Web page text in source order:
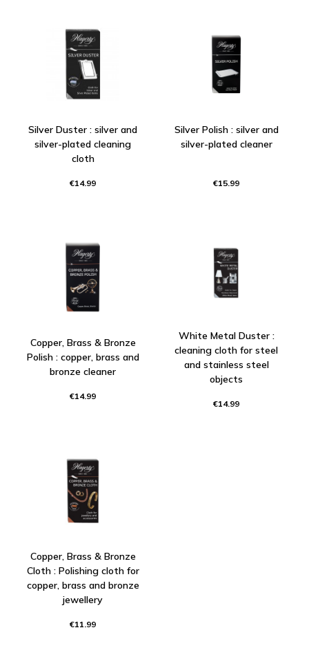
Silver Duster : silver and
silver-plated cleaning
cloth
€14.99
Silver Polish : silver and
silver-plated cleaner
€15.99
Copper, Brass & Bronze
Polish : copper, brass and
bronze cleaner
€14.99
White Metal Duster :
cleaning cloth for steel
and stainless steel
objects
€14.99
Copper, Brass & Bronze
Cloth : Polishing cloth for
copper, brass and bronze
jewellery
€11.99